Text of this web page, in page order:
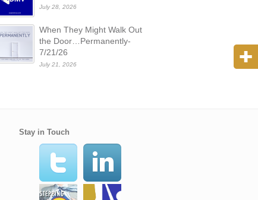
July 28, 2026
When They Might Walk Out
the Door…Permanently-
7/21/26
July 21, 2026
Stay in Touch